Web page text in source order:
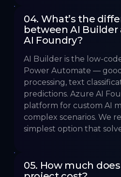
04. What’s the
between AI Builder
AI Foundry?
AI Builder is the low-
Power Automate —
processing, text
predictions. Azure AI
platform for custom AI
complex scenarios. We
simplest option that
05. How much does